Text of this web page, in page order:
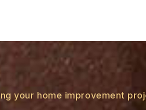
your home improvement